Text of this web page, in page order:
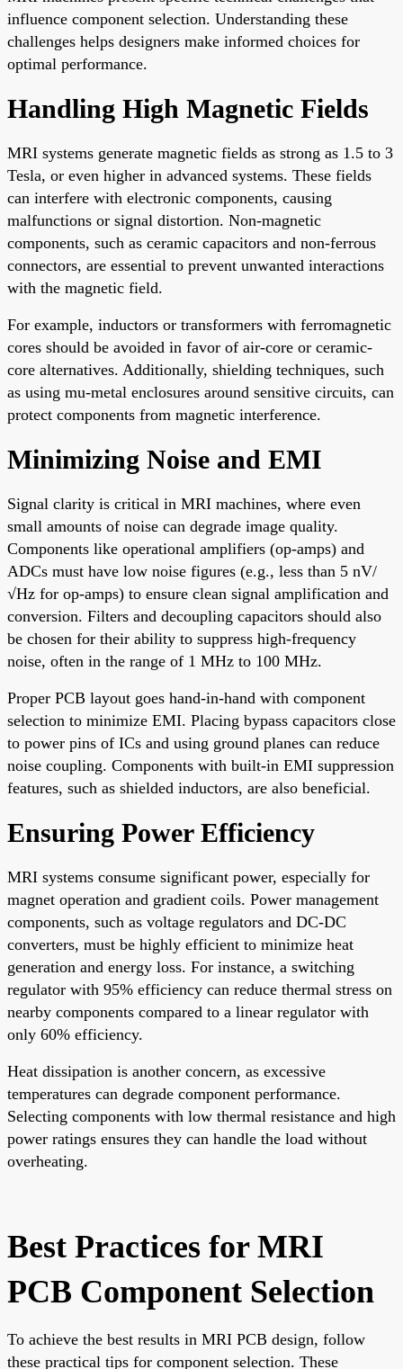
influence component selection. Understanding these
challenges helps designers make informed choices for
optimal performance.
Handling High Magnetic Fields
MRI systems generate magnetic fields as strong as 1.5 to 3
Tesla, or even higher in advanced systems. These fields
can interfere with electronic components, causing
malfunctions or signal distortion. Non-magnetic
components, such as ceramic capacitors and non-ferrous
connectors, are essential to prevent unwanted interactions
with the magnetic field.
For example, inductors or transformers with ferromagnetic
cores should be avoided in favor of air-core or ceramic-
core alternatives. Additionally, shielding techniques, such
as using mu-metal enclosures around sensitive circuits, can
protect components from magnetic interference.
Minimizing Noise and EMI
Signal clarity is critical in MRI machines, where even
small amounts of noise can degrade image quality.
Components like operational amplifiers (op-amps) and
ADCs must have low noise figures (e.g., less than 5 nV/
√Hz for op-amps) to ensure clean signal amplification and
conversion. Filters and decoupling capacitors should also
be chosen for their ability to suppress high-frequency
noise, often in the range of 1 MHz to 100 MHz.
Proper PCB layout goes hand-in-hand with component
selection to minimize EMI. Placing bypass capacitors close
to power pins of ICs and using ground planes can reduce
noise coupling. Components with built-in EMI suppression
features, such as shielded inductors, are also beneficial.
Ensuring Power Efficiency
MRI systems consume significant power, especially for
magnet operation and gradient coils. Power management
components, such as voltage regulators and DC-DC
converters, must be highly efficient to minimize heat
generation and energy loss. For instance, a switching
regulator with 95% efficiency can reduce thermal stress on
nearby components compared to a linear regulator with
only 60% efficiency.
Heat dissipation is another concern, as excessive
temperatures can degrade component performance.
Selecting components with low thermal resistance and high
power ratings ensures they can handle the load without
overheating.
Best Practices for MRI
PCB Component Selection
To achieve the best results in MRI PCB design, follow
these practical tips for component selection. These